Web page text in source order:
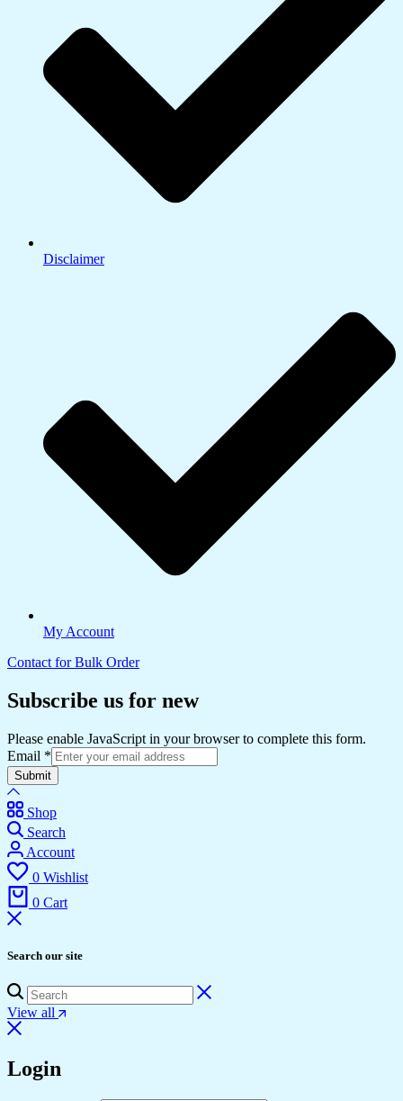
Disclaimer
My Account
Contact for Bulk Order
Subscribe us for new
Please enable JavaScript in your browser to complete this form.
Email *
Submit
Shop
Search
Account
0 Wishlist
0 Cart
Search our site
View all
Login